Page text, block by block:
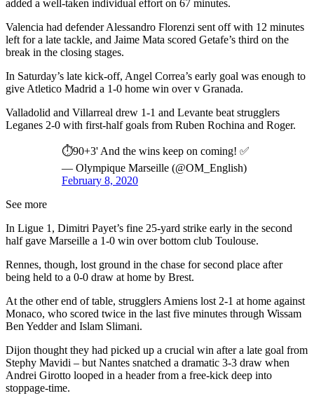
added a well-taken individual effort on 67 minutes.
Valencia had defender Alessandro Florenzi sent off with 12 minutes
left for a late tackle, and Jaime Mata scored Getafe’s third on the
break in the closing stages.
In Saturday’s late kick-off, Angel Correa’s early goal was enough to
give Atletico Madrid a 1-0 home win over v Granada.
Valladolid and Villarreal drew 1-1 and Levante beat strugglers
Leganes 2-0 with first-half goals from Ruben Rochina and Roger.
⏱️90+3' And the wins keep on coming! ✅
— Olympique Marseille (@OM_English)
February 8, 2020
See more
In Ligue 1, Dimitri Payet’s fine 25-yard strike early in the second
half gave Marseille a 1-0 win over bottom club Toulouse.
Rennes, though, lost ground in the chase for second place after
being held to a 0-0 draw at home by Brest.
At the other end of table, strugglers Amiens lost 2-1 at home against
Monaco, who scored twice in the last five minutes through Wissam
Ben Yedder and Islam Slimani.
Dijon thought they had picked up a crucial win after a late goal from
Stephy Mavidi – but Nantes snatched a dramatic 3-3 draw when
Andrei Girotto looped in a header from a free-kick deep into
stoppage-time.